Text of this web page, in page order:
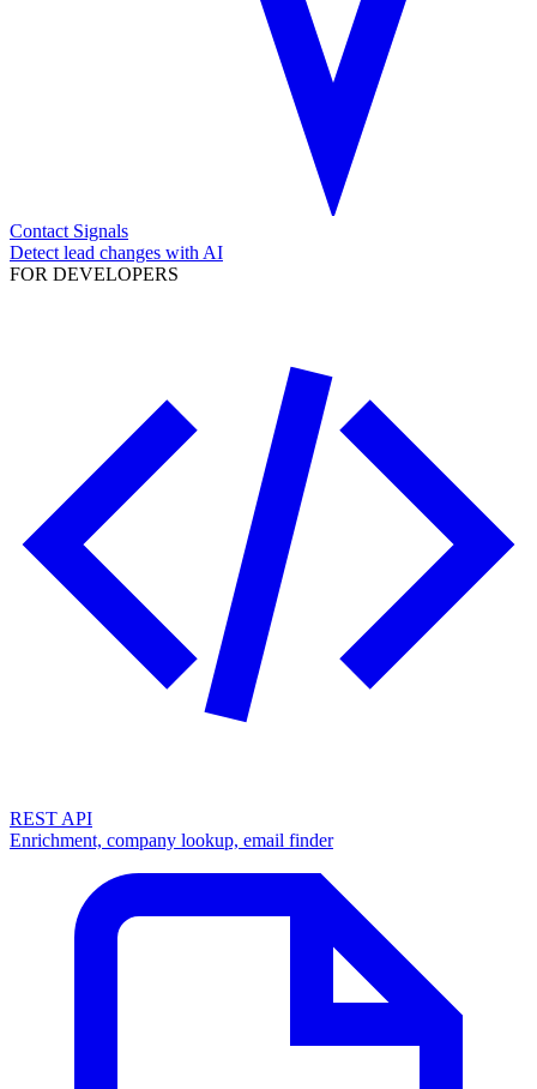
Contact Signals
Detect lead changes with AI
FOR DEVELOPERS
REST API
Enrichment, company lookup, email finder